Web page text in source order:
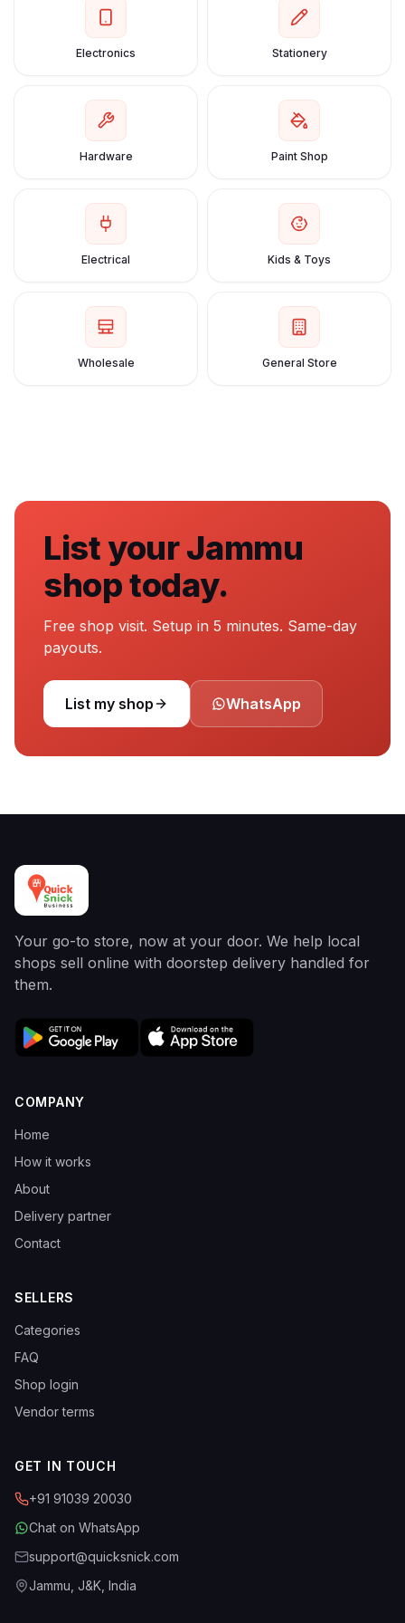
Electronics Stationery
Hardware Paint Shop
Electrical Kids & Toys
Wholesale General Store
List your Jammu
shop today.
Free shop visit. Setup in 5 minutes. Same-day
payouts.
List my shop WhatsApp
Your go-to store, now at your door. We help local
shops sell online with doorstep delivery handled for
them.
COMPANY
Home
How it works
About
Delivery partner
Contact
SELLERS
Categories
FAQ
Shop login
Vendor terms
GET IN TOUCH
+91 91039 20030
Chat on WhatsApp
support@quicksnick.com
Jammu, J&K, India